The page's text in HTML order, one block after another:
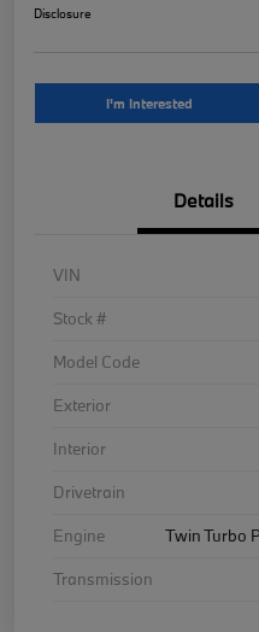
Disclosure
I'm Interested
Details
VIN
Stock #
Model Code
Exterior
Interior
Drivetrain
Engine
Twin Turbo
Transmission